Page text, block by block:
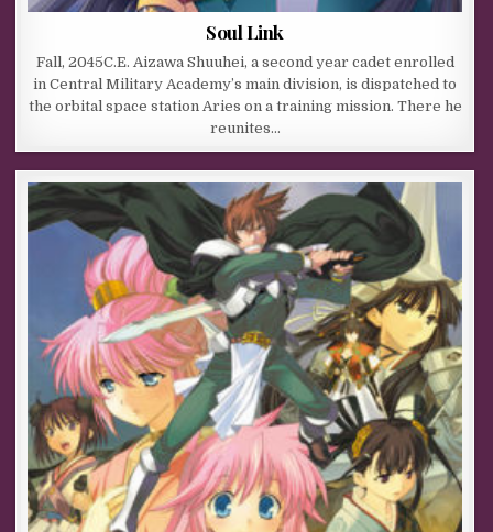
Soul Link
Fall, 2045C.E. Aizawa Shuuhei, a second year cadet enrolled
in Central Military Academy’s main division, is dispatched to
the orbital space station Aries on a training mission. There he
reunites…